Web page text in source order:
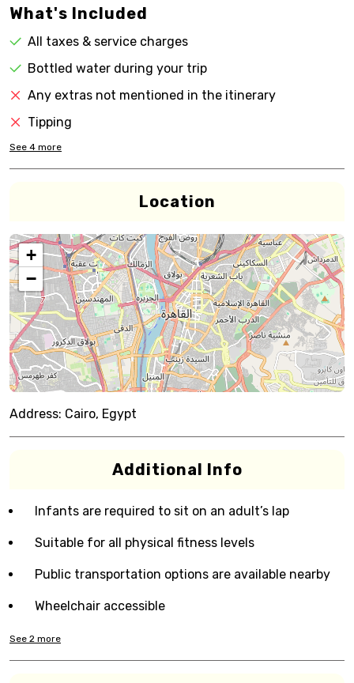
What's Included
All taxes & service charges
Bottled water during your trip
Any extras not mentioned in the itinerary
Tipping
See 4 more
Location
+
−
Address: Cairo, Egypt
Additional Info
Infants are required to sit on an adult’s lap
Suitable for all physical fitness levels
Public transportation options are available nearby
Wheelchair accessible
See 2 more